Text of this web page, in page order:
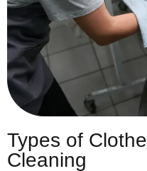
Types of
Cleaning